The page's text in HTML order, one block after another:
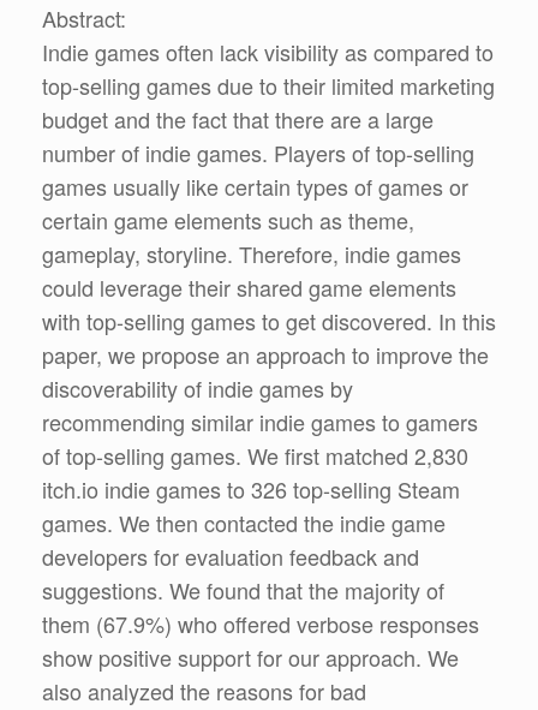
Abstract:
Indie games often lack visibility as compared to
top-selling games due to their limited marketing
budget and the fact that there are a large
number of indie games. Players of top-selling
games usually like certain types of games or
certain game elements such as theme,
gameplay, storyline. Therefore, indie games
could leverage their shared game elements
with top-selling games to get discovered. In this
paper, we propose an approach to improve the
discoverability of indie games by
recommending similar indie games to gamers
of top-selling games. We first matched 2,830
itch.io indie games to 326 top-selling Steam
games. We then contacted the indie game
developers for evaluation feedback and
suggestions. We found that the majority of
them (67.9%) who offered verbose responses
show positive support for our approach. We
also analyzed the reasons for bad